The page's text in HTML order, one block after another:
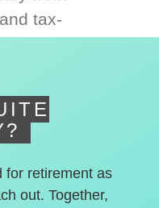
tax-
for retirement as
out. Together,